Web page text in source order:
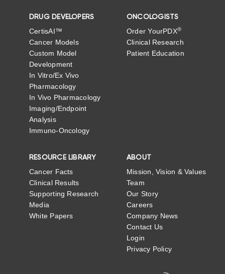
DRUG DEVELOPERS
CertisAI™
Cancer Models
Custom Model
Development
In Vitro/Ex Vivo
Pharmacology
In Vivo Pharmacology
Imaging/Endpoint
Analysis
Immuno-Oncology
ONCOLOGISTS
Order YourPDX®
Clinical Research
Patient Education
RESOURCE LIBRARY
Cancer Facts
Clinical Results
Supporting Research
Media
White Papers
ABOUT
Mission, Vision & Values
Team
Our Story
Careers
Company News
Contact Us
Login
Privacy Policy